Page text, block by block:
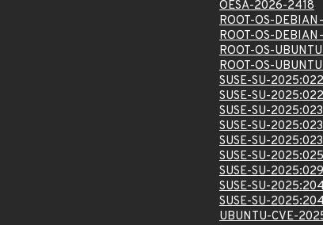
OESA-2026-2418
ROOT-OS-
ROOT-OS-
ROOT-OS-
ROOT-OS-
SUSE-SU-
SUSE-SU-
SUSE-SU-
SUSE-SU-
SUSE-SU-
SUSE-SU-
SUSE-SU-
SUSE-SU-
SUSE-SU-
UBUNTU-CVE-